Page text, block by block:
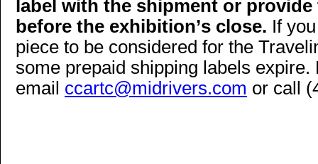
label with the shipment or
before the exhibition’s close. If
piece to be considered for the
some prepaid shipping labels expire.
email ccartc@midrivers.com or call